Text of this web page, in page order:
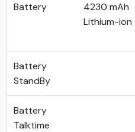
Battery
4230 mAh
Lithium-ion
Battery
StandBy
Battery
Talktime